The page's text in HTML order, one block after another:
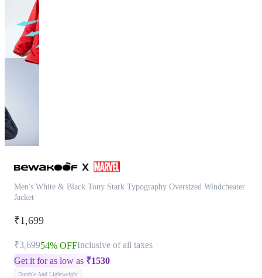
Men's White & Black Tony Stark Typography Oversized Windcheater
Jacket
₹1,699
₹3,69954% OFFInclusive of all taxes
Get it for as low as ₹1530
Durable And Lightweight